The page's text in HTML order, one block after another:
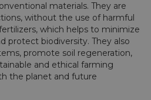
materials. They are
without the use of harmful
which helps to minimize
protect biodiversity. They also
promote soil regeneration,
and ethical farming
the planet and future